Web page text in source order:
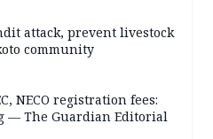
attack, prevent livestock
community
NECO registration fees:
— The Guardian Editorial